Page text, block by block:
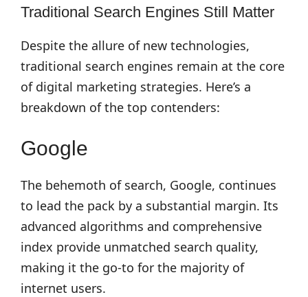
Traditional Search Engines Still Matter
Despite the allure of new technologies,
traditional search engines remain at the core
of digital marketing strategies. Here’s a
breakdown of the top contenders:
Google
The behemoth of search, Google, continues
to lead the pack by a substantial margin. Its
advanced algorithms and comprehensive
index provide unmatched search quality,
making it the go-to for the majority of
internet users.